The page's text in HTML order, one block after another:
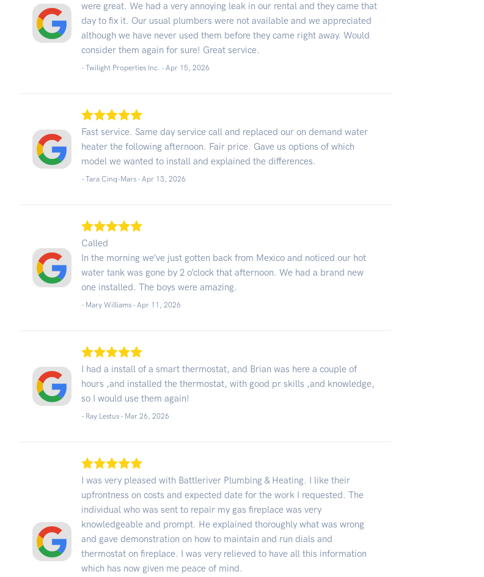
were great. We had a very annoying leak in our rental and they came that
day to fix it. Our usual plumbers were not available and we appreciated
although we have never used them before they came right away. Would
consider them again for sure! Great service.
- Twilight Properties Inc. -Apr 15, 2026
Fast service. Same day service call and replaced our on demand water
heater the following afternoon. Fair price. Gave us options of which
model we wanted to install and explained the differences.
- Tara Cinq-Mars -Apr 13, 2026
Called
In the morning we’ve just gotten back from Mexico and noticed our hot
water tank was gone by 2 o’clock that afternoon. We had a brand new
one installed. The boys were amazing.
- Mary Williams -Apr 11, 2026
I had a install of a smart thermostat, and Brian was here a couple of
hours ,and installed the thermostat, with good pr skills ,and knowledge,
so I would use them again!
- Ray Lestus - Mar 26, 2026
I was very pleased with Battleriver Plumbing & Heating. I like their
upfrontness on costs and expected date for the work I requested. The
individual who was sent to repair my gas fireplace was very
knowledgeable and prompt. He explained thoroughly what was wrong
and gave demonstration on how to maintain and run dials and
thermostat on fireplace. I was very relieved to have all this information
which has now given me peace of mind.